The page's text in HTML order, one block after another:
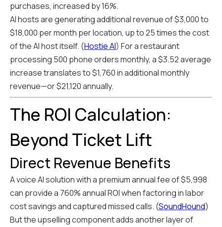
purchases, increased by 16%.
AI hosts are generating additional revenue of $3,000 to
$18,000 per month per location, up to 25 times the cost
of the AI host itself. (Hostie AI) For a restaurant
processing 500 phone orders monthly, a $3.52 average
increase translates to $1,760 in additional monthly
revenue—or $21,120 annually.
The ROI Calculation:
Beyond Ticket Lift
Direct Revenue Benefits
A voice AI solution with a premium annual fee of $5,998
can provide a 760% annual ROI when factoring in labor
cost savings and captured missed calls. (SoundHound)
But the upselling component adds another layer of